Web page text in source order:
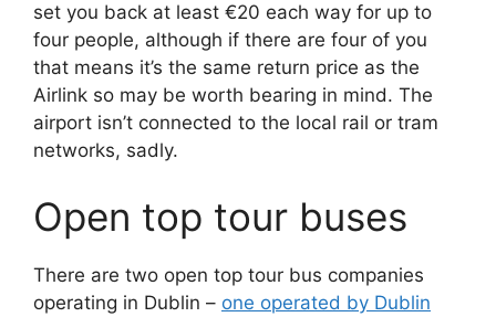
set you back at least €20 each way for up to
four people, although if there are four of you
that means it’s the same return price as the
Airlink so may be worth bearing in mind. The
airport isn’t connected to the local rail or tram
networks, sadly.
Open top tour buses
There are two open top tour bus companies
operating in Dublin – one operated by Dublin